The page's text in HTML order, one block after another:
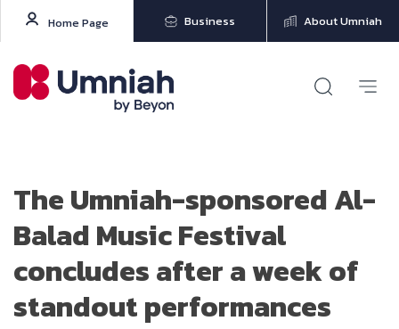
Home Page Business About Umniah
The Umniah-sponsored Al-
Balad Music Festival
concludes after a week of
standout performances